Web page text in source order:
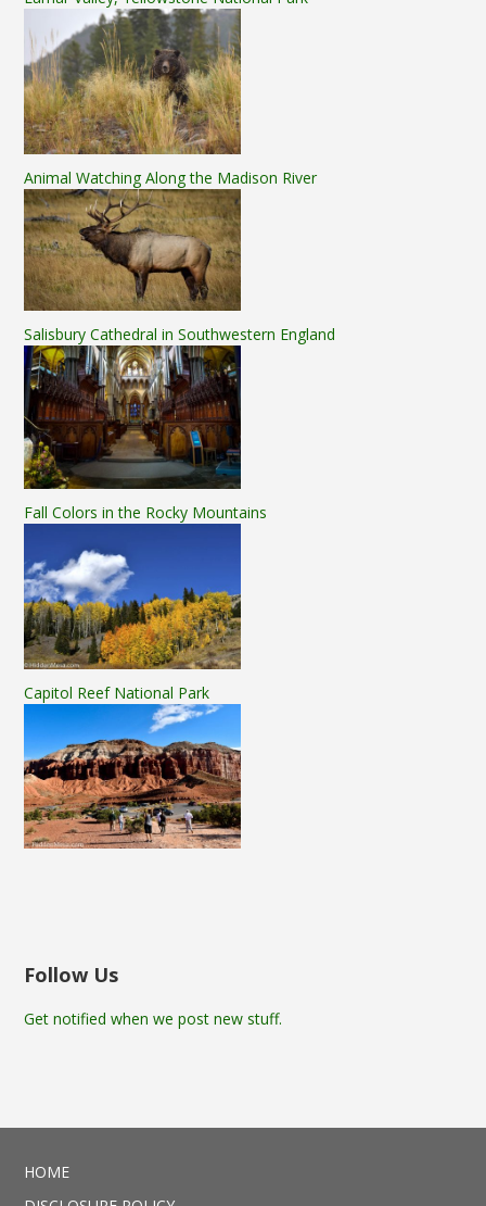
Animal Watching Along the Madison River
Salisbury Cathedral in Southwestern England
Fall Colors in the Rocky Mountains
Capitol Reef National Park
Follow Us
Get notified when we post new stuff.
HOME